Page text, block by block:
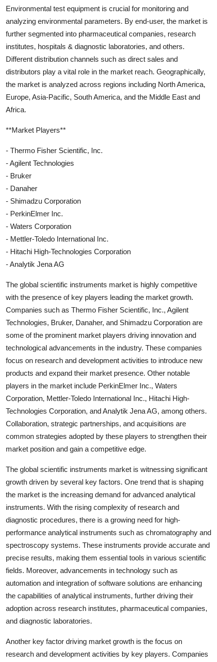
Environmental test equipment is crucial for monitoring and
analyzing environmental parameters. By end-user, the market is
further segmented into pharmaceutical companies, research
institutes, hospitals & diagnostic laboratories, and others.
Different distribution channels such as direct sales and
distributors play a vital role in the market reach. Geographically,
the market is analyzed across regions including North America,
Europe, Asia-Pacific, South America, and the Middle East and
Africa.
**Market Players**
- Thermo Fisher Scientific, Inc.
- Agilent Technologies
- Bruker
- Danaher
- Shimadzu Corporation
- PerkinElmer Inc.
- Waters Corporation
- Mettler-Toledo International Inc.
- Hitachi High-Technologies Corporation
- Analytik Jena AG
The global scientific instruments market is highly competitive
with the presence of key players leading the market growth.
Companies such as Thermo Fisher Scientific, Inc., Agilent
Technologies, Bruker, Danaher, and Shimadzu Corporation are
some of the prominent market players driving innovation and
technological advancements in the industry. These companies
focus on research and development activities to introduce new
products and expand their market presence. Other notable
players in the market include PerkinElmer Inc., Waters
Corporation, Mettler-Toledo International Inc., Hitachi High-
Technologies Corporation, and Analytik Jena AG, among others.
Collaboration, strategic partnerships, and acquisitions are
common strategies adopted by these players to strengthen their
market position and gain a competitive edge.
The global scientific instruments market is witnessing significant
growth driven by several key factors. One trend that is shaping
the market is the increasing demand for advanced analytical
instruments. With the rising complexity of research and
diagnostic procedures, there is a growing need for high-
performance analytical instruments such as chromatography and
spectroscopy systems. These instruments provide accurate and
precise results, making them essential tools in various scientific
fields. Moreover, advancements in technology such as
automation and integration of software solutions are enhancing
the capabilities of analytical instruments, further driving their
adoption across research institutes, pharmaceutical companies,
and diagnostic laboratories.
Another key factor driving market growth is the focus on
research and development activities by key players. Companies